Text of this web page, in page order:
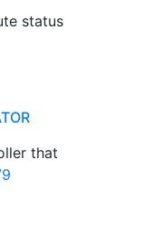
status
that